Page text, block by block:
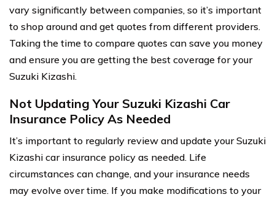
vary significantly between companies, so it’s important
to shop around and get quotes from different providers.
Taking the time to compare quotes can save you money
and ensure you are getting the best coverage for your
Suzuki Kizashi.
Not Updating Your Suzuki Kizashi Car
Insurance Policy As Needed
It’s important to regularly review and update your Suzuki
Kizashi car insurance policy as needed. Life
circumstances can change, and your insurance needs
may evolve over time. If you make modifications to your